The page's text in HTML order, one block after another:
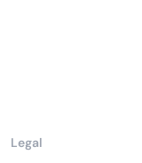
Legal